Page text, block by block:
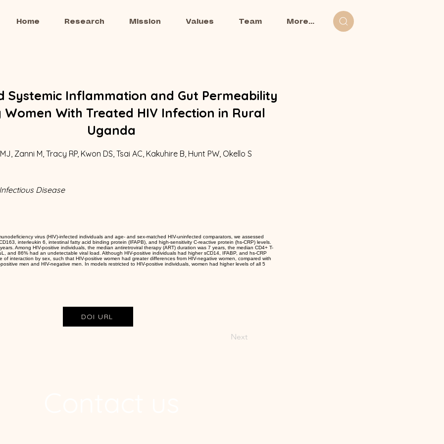
Home Research Mission Values Team More...
Systemic Inflammation and Gut Permeability
Women With Treated HIV Infection in Rural
Uganda
Zanni M, Tracy RP, Kwon DS, Tsai AC, Kakuhire B, Hunt PW, Okello S
Disease
virus (HIV)-infected individuals and age- and sex-matched HIV-uninfected comparators, we assessed
interleukin 6, intestinal fatty acid binding protein (IFAPB), and high-sensitivity C-reactive protein (hs-CRP) levels.
Among HIV-positive individuals, the median antiretroviral therapy (ART) duration was 7 years, the median CD4+ T-
and 86% had an undetectable viral load. Although HIV-positive individuals had higher sCD14, IFABP, and hs-CRP
of interaction by sex, such that HIV-positive women had greater differences from HIV-negative women, compared with
men and HIV-negative men. In models restricted to HIV-positive individuals, women had higher levels of all 5
DOI URL
Next